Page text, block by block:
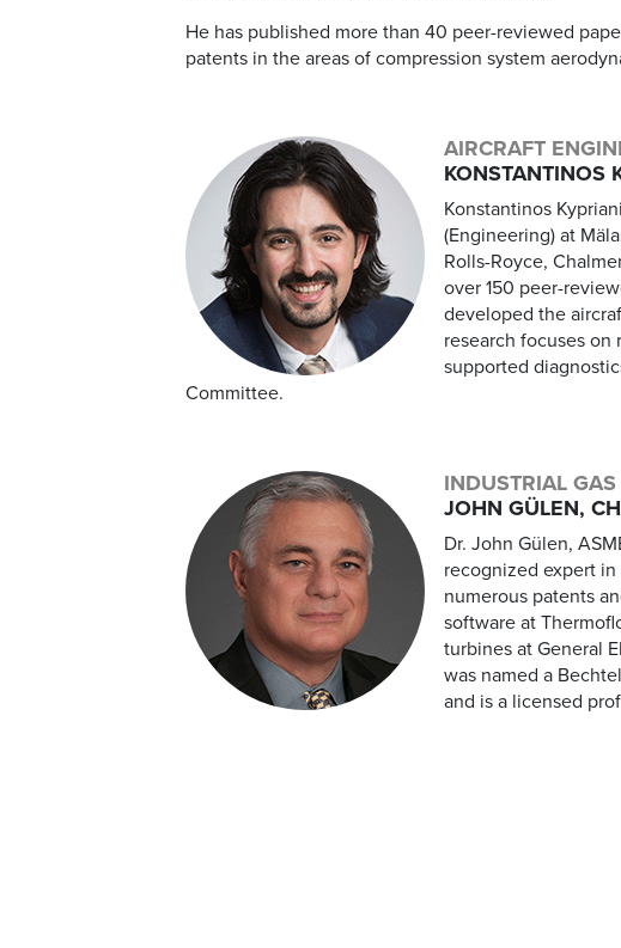
He has published more than 40 peer-reviewed
patents in the areas of compression system
AIRCRAFT
KONSTANTINOS
Konstantinos
(Engineering) at
Rolls-Royce,
over 150 peer-
developed the
research focuses
supported
Committee.
INDUSTRIAL
JOHN GÜLEN,
Dr. John Gülen,
recognized expert
numerous patents
software at
turbines at General
was named a
and is a licensed